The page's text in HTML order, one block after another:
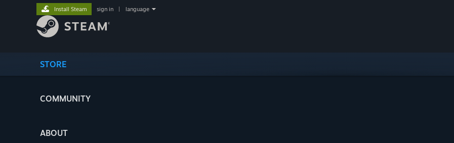
STORE
COMMUNITY
ABOUT
Install Steam sign in language